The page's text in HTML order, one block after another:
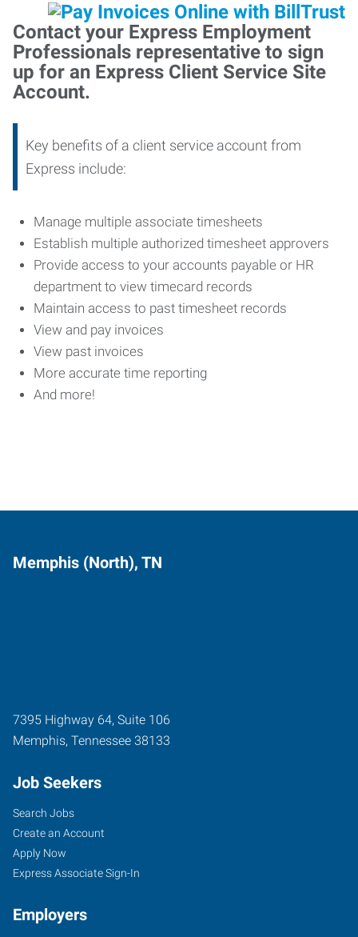
Contact your Express Employment
Professionals representative to sign
up for an Express Client Service Site
Account.
Key benefits of a client service account from
Express include:
Manage multiple associate timesheets
Establish multiple authorized timesheet approvers
Provide access to your accounts payable or HR
department to view timecard records
Maintain access to past timesheet records
View and pay invoices
View past invoices
More accurate time reporting
And more!
Memphis (North), TN
7395 Highway 64, Suite 106
Memphis, Tennessee 38133
Job Seekers
Search Jobs
Create an Account
Apply Now
Express Associate Sign-In
Employers